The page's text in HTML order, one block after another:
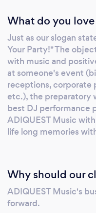
festivals, etc. You
with the ability
genres like Pop,
40, EDM,
more. Now hire
understand we
your guests, and
with crowd
your special event
depend on the
Its Your
ADIQUEST Mean?
started off as
company playing
What do you
Just as our slogan
Your Party!" The
with music and
at someone's event
receptions, corporate
etc.), the preparatory
best DJ performance
ADIQUEST Music
life long memories
Why should our
ADIQUEST Music's
forward.